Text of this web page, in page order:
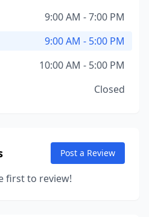
9:00 AM - 7:00 PM
9:00 AM - 5:00 PM
10:00 AM - 5:00 PM
Closed
Post a Review
first to review!